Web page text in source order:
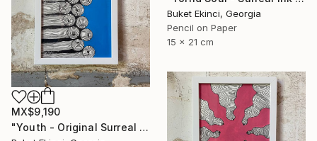
Buket Ekinci, Georgia
Pencil on Paper
15 x 21 cm
MX$9,190
"Youth - Original Surreal Ink and Watercolour on Paper" Drawing